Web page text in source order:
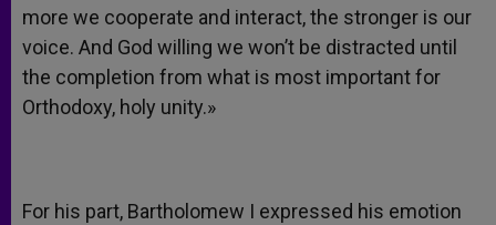
more we cooperate and interact, the stronger is our
voice. And God willing we won’t be distracted until
the completion from what is most important for
Orthodoxy, holy unity.»
For his part, Bartholomew I expressed his emotion